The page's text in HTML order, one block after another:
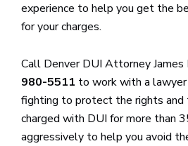
experience to help you get the
for your charges.
Call Denver DUI Attorney James
980-5511 to work with a
fighting to protect the rights
charged with DUI for more than
aggressively to help you avoid